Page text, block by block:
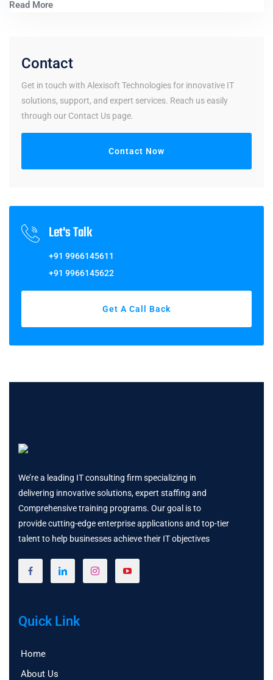
Read More
Contact
Get in touch with Alexisoft Technologies for innovative IT
solutions, support, and expert services. Reach us easily
through our Contact Us page.
Contact Now
Let's Talk
+91 9966145611
+91 9966145622
Get A Call Back
We’re a leading IT consulting firm specializing in
delivering innovative solutions, expert staffing and
Comprehensive training programs. Our goal is to
provide cutting-edge enterprise applications and top-tier
talent to help businesses achieve their IT objectives
Quick Link
Home
About Us